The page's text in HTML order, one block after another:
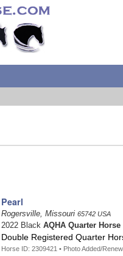
Pearl
Rogersville, Missouri 65742 USA
2022 Black AQHA Quarter Horse
Double Registered Quarter
Horse ID: 2309421 • Photo Added/